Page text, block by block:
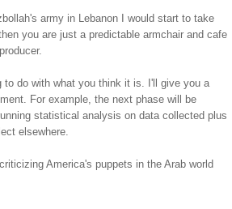
army in Lebanon I would start to take
you are just a predictable armchair and cafe
to do with what you think it is. I'll give you a
For example, the next phase will be
statistical analysis on data collected plus
elsewhere.
America's puppets in the Arab world